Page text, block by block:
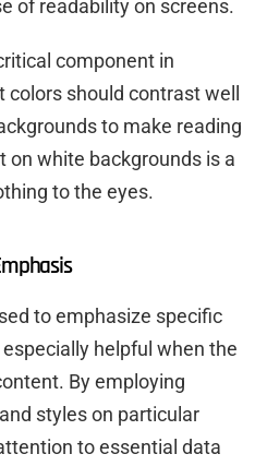
of readability on screens.
component in
should contrast well
to make reading
on white backgrounds is a
to the eyes.
to emphasize specific
helpful when the
By employing
styles on particular
to essential data